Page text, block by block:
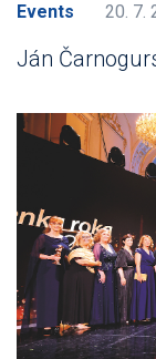
Events 20. 7.
Ján